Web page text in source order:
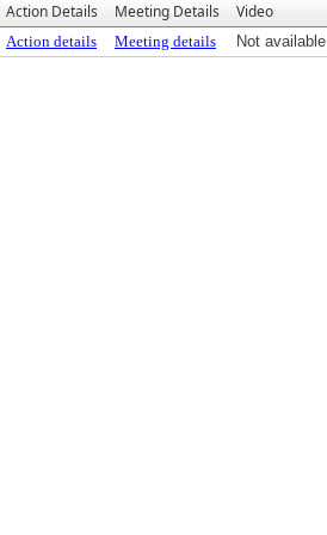
Action Details Meeting Details Video
Action details Meeting details Not available